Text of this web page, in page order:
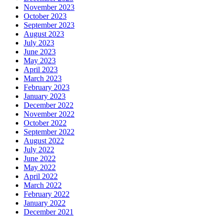
November 2023
October 2023
September 2023
August 2023
July 2023
June 2023
May 2023
April 2023
March 2023
February 2023
January 2023
December 2022
November 2022
October 2022
September 2022
August 2022
July 2022
June 2022
May 2022
April 2022
March 2022
February 2022
January 2022
December 2021